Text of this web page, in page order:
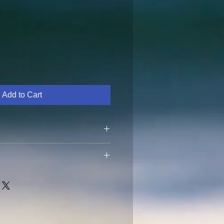
Add to Cart
with no cover in direct
Must be returned within
to get a refund. Return